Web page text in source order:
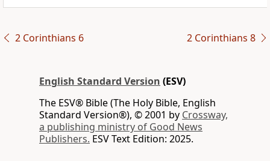
2 Corinthians 6 2 Corinthians 8
English Standard Version (ESV)
The ESV® Bible (The Holy Bible, English
Standard Version®), © 2001 by Crossway,
a publishing ministry of Good News
Publishers. ESV Text Edition: 2025.